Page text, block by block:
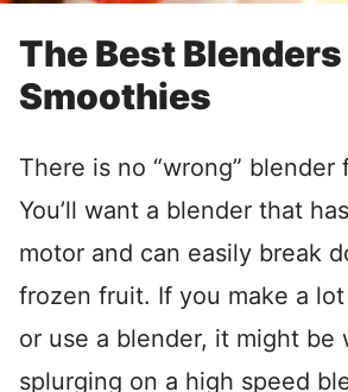
The Best
Smoothies
There is no “wrong” blender
You’ll want a blender that
motor and can easily break
frozen fruit. If you make a
or use a blender, it might be
splurging on a high speed